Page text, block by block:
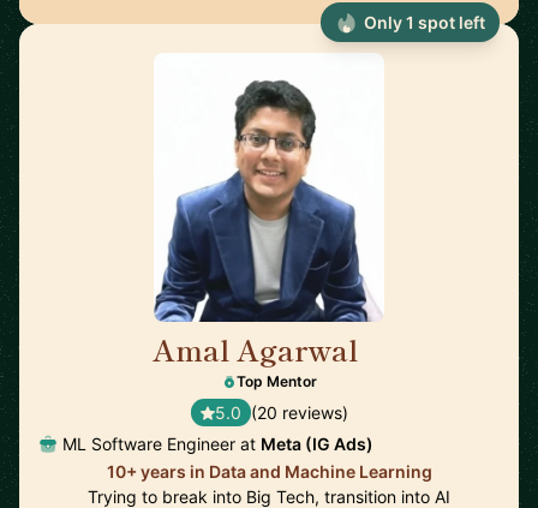
Amal Agarwal
Top Mentor
5.0 (20 reviews)
ML Software Engineer at Meta (IG Ads)
10+ years in Data and Machine Learning
Trying to break into Big Tech, transition into AI
Only 1 spot left